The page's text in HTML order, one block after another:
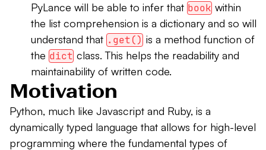
PyLance will be able to infer that book within
the list comprehension is a dictionary and so will
understand that .get() is a method function of
the dict class. This helps the readability and
maintainability of written code.
Motivation
Python, much like Javascript and Ruby, is a
dynamically typed language that allows for high-level
programming where the fundamental types of